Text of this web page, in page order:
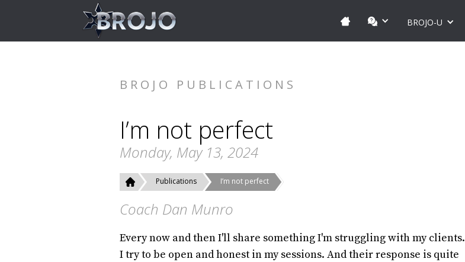
BROJO-U
BROJO PUBLICATIONS
I’m not perfect
Monday, May 13, 2024
Publications I’m not perfect
Coach Dan Munro
Every now and then I'll share something I'm struggling with my clients.
I try to be open and honest in my sessions. And their response is quite